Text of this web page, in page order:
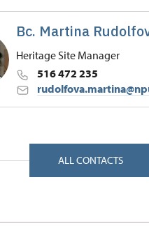
Bc. Martina
Heritage Site Manager
516 472 235
Zámecká 1/, Lysice 67971
ALL CONTACTS